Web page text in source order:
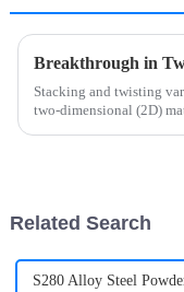
Stacking and twisting
two-dimensional (2D)
correl...
Related Search
S280 Alloy Steel